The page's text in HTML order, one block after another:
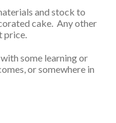
and stock to
cake. Any other
price.
some learning or
or somewhere in